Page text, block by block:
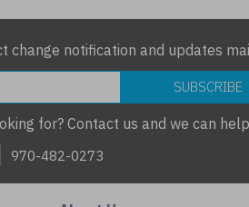
change notification and updates
SUBSCRIBE
for? Contact us and we can
970-482-0273